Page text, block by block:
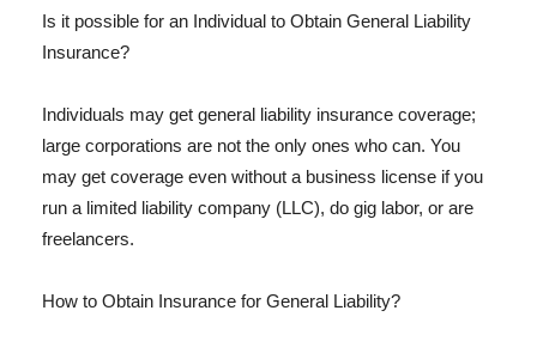
Is it possible for an Individual to Obtain General Liability
Insurance?
Individuals may get general liability insurance coverage;
large corporations are not the only ones who can. You
may get coverage even without a business license if you
run a limited liability company (LLC), do gig labor, or are
freelancers.
How to Obtain Insurance for General Liability?